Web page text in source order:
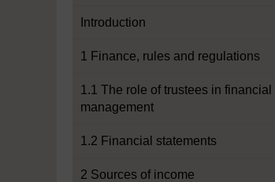
Introduction
1 Finance, rules and regulations
1.1 The role of trustees in financial
management
1.2 Financial statements
2 Sources of income